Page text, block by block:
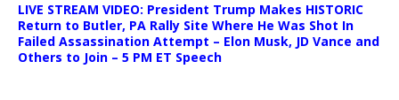
LIVE STREAM VIDEO: President Trump Makes HISTORIC
Return to Butler, PA Rally Site Where He Was Shot In
Failed Assassination Attempt – Elon Musk, JD Vance and
Others to Join – 5 PM ET Speech